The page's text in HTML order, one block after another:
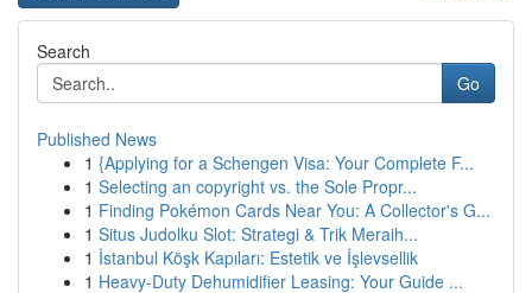
Search
Go
Published News
1 {Applying for a Schengen Visa: Your Complete F...
1 Selecting an copyright vs. the Sole Propr...
1 Finding Pokémon Cards Near You: A Collector's G...
1 Situs Judolku Slot: Strategi & Trik Meraih...
1 İstanbul Köşk Kapıları: Estetik ve İşlevsellik
1 Heavy-Duty Dehumidifier Leasing: Your Guide ...